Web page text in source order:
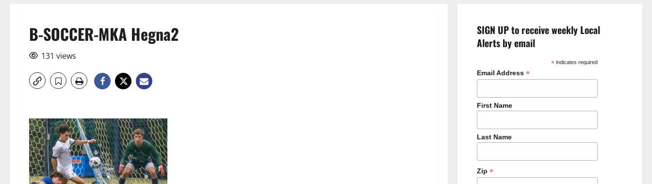
B-SOCCER-MKA Hegna2
131 views
SIGN UP to receive weekly Local
Alerts by email
* indicates required
Email Address *
First Name
Last Name
Zip *